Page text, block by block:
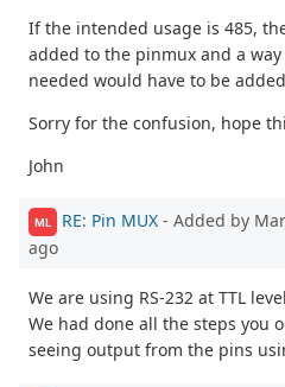
If the intended usage is 485,
added to the pinmux and a
needed would have to be
Sorry for the confusion, hope
John
ML RE: Pin MUX - Added by
ago
We are using RS-232 at TTL
We had done all the steps you
seeing output from the pins